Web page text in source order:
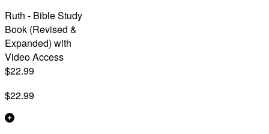
Ruth - Bible Study
Book (Revised &
Expanded) with
Video Access
$22.99
$22.99